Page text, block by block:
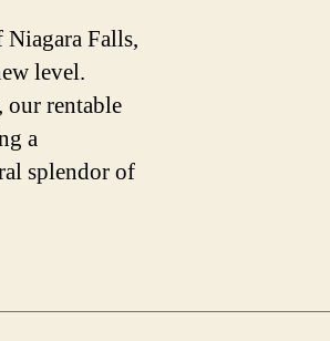
Falls,
level.
rentable
a
splendor of